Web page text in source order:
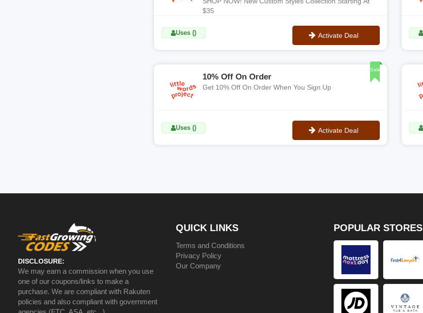
$35
Uses () Activate Deal
Sale
10% Off On Order
Get 10% Off On Order When You Sign Up
Uses () Activate Deal
DISCLOSURE:
We may earn a commission when you use
one of our coupons/links to make a
purchase. We are compliant with Rakuten
policies and also compliant with government
QUICK LINKS
Terms and Conditions
Privacy Policy
Our Company
POPULAR STORES